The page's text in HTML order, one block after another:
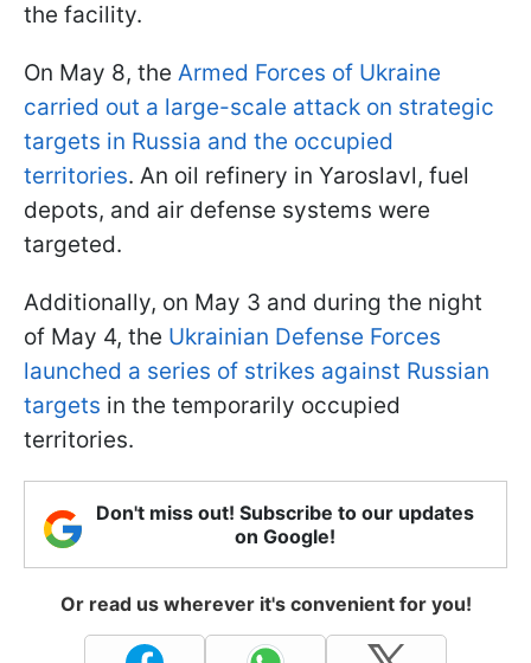
the facility.
On May 8, the Armed Forces of Ukraine
carried out a large-scale attack on strategic
targets in Russia and the occupied
territories. An oil refinery in Yaroslavl, fuel
depots, and air defense systems were
targeted.
Additionally, on May 3 and during the night
of May 4, the Ukrainian Defense Forces
launched a series of strikes against Russian
targets in the temporarily occupied
territories.
Don't miss out! Subscribe to our updates
on Google!
Or read us wherever it's convenient for you!